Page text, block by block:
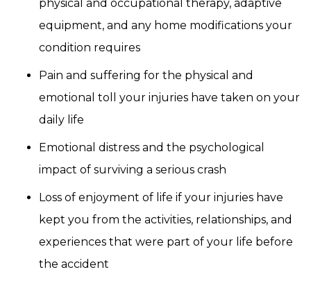
physical and occupational therapy, adaptive
equipment, and any home modifications your
condition requires
Pain and suffering for the physical and
emotional toll your injuries have taken on your
daily life
Emotional distress and the psychological
impact of surviving a serious crash
Loss of enjoyment of life if your injuries have
kept you from the activities, relationships, and
experiences that were part of your life before
the accident